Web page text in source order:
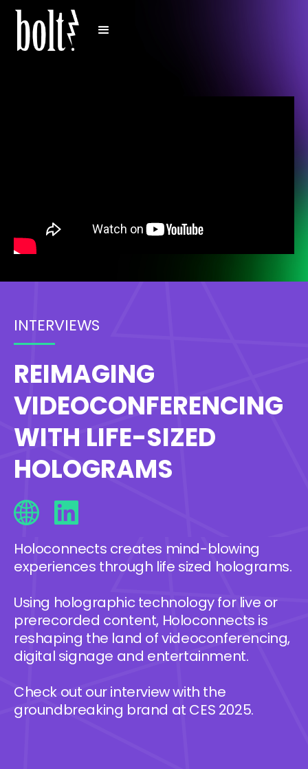
INTERVIEWS
REIMAGING
VIDEOCONFERENCING
WITH LIFE-SIZED
HOLOGRAMS
Holoconnects creates mind-blowing
experiences through life sized holograms.
Using holographic technology for live or
prerecorded content, Holoconnects is
reshaping the land of videoconferencing,
digital signage and entertainment.
Check out our interview with the
groundbreaking brand at CES 2025.